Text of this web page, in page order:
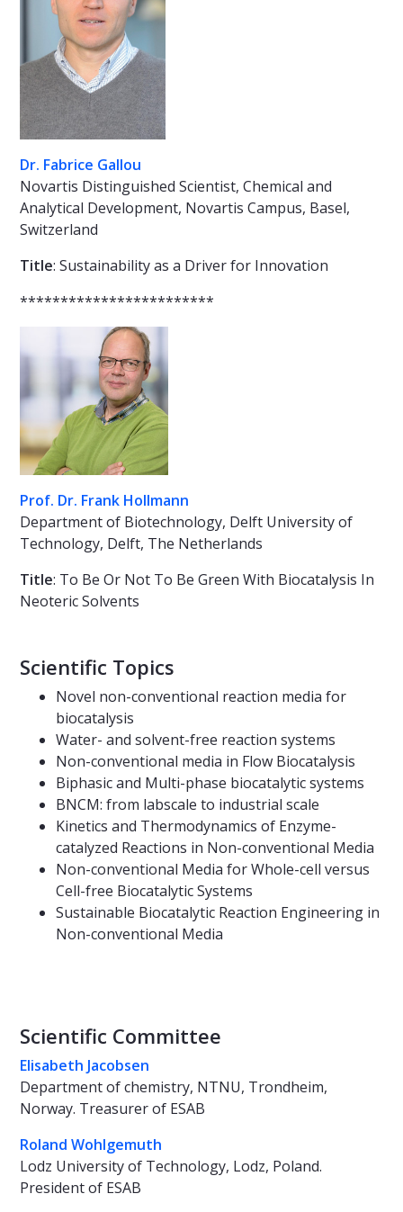
Dr. Fabrice Gallou
Novartis Distinguished Scientist, Chemical and
Analytical Development, Novartis Campus, Basel,
Switzerland
Title: Sustainability as a Driver for Innovation
************************
Prof. Dr. Frank Hollmann
Department of Biotechnology, Delft University of
Technology, Delft, The Netherlands
Title: To Be Or Not To Be Green With Biocatalysis In
Neoteric Solvents
Scientific Topics
Novel non-conventional reaction media for
biocatalysis
Water- and solvent-free reaction systems
Non-conventional media in Flow Biocatalysis
Biphasic and Multi-phase biocatalytic systems
BNCM: from labscale to industrial scale
Kinetics and Thermodynamics of Enzyme-
catalyzed Reactions in Non-conventional Media
Non-conventional Media for Whole-cell versus
Cell-free Biocatalytic Systems
Sustainable Biocatalytic Reaction Engineering in
Non-conventional Media
Scientific Committee
Elisabeth Jacobsen
Department of chemistry, NTNU, Trondheim,
Norway. Treasurer of ESAB
Roland Wohlgemuth
Lodz University of Technology, Lodz, Poland.
President of ESAB